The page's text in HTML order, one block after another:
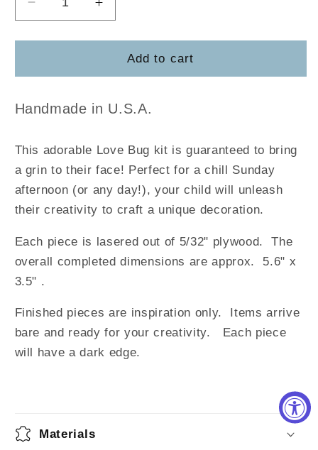
Decrease
quantity
for
Bug
Out
Increase
quantity
for
Love
Bug
Out
Add to cart
Handmade in U.S.A.
This adorable Love Bug kit is guaranteed to bring
a grin to their face! Perfect for a chill Sunday
afternoon (or any day!), your child will unleash
their creativity to craft a unique decoration.
Each piece is lasered out of 5/32" plywood. The
overall completed dimensions are approx. 5.6" x
3.5" .
Finished pieces are inspiration only. Items arrive
bare and ready for your creativity. Each piece
will have a dark edge.
Materials